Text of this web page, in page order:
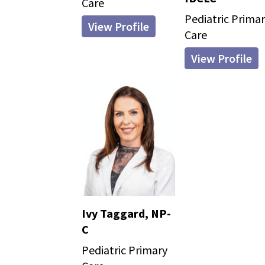
View Profile
Pediatric
Care
View Profile
Ivy Taggard, NP-
C
Pediatric Primary